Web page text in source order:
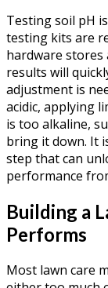
Testing soil pH
testing kits are
hardware stores
results will
adjustment is
acidic, applying
is too alkaline,
bring it down. It
step that can
performance
Building a
Performs
Most lawn care